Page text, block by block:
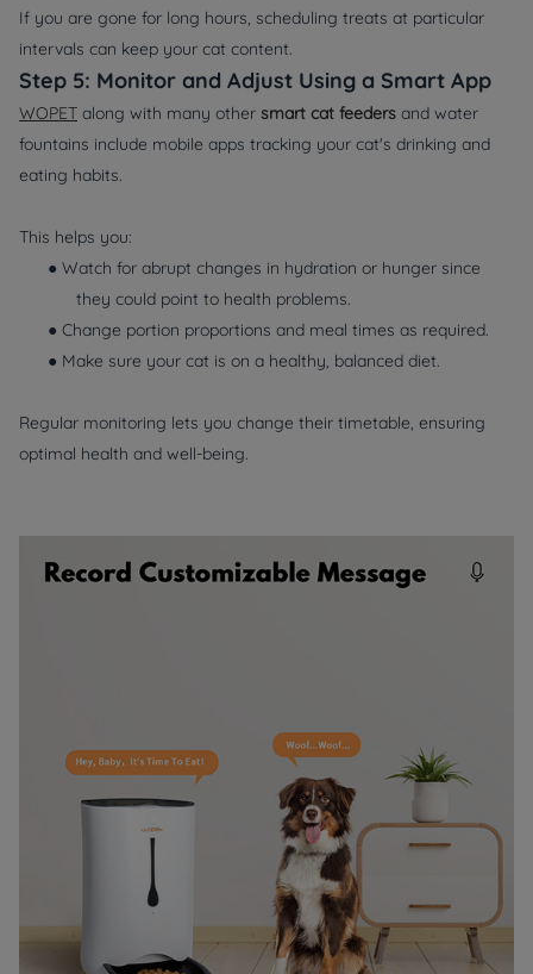
If you are gone for long hours, scheduling treats at particular
intervals can keep your cat content.
Step 5: Monitor and Adjust Using a Smart App
WOPET along with many other smart cat feeders and water
fountains include mobile apps tracking your cat's drinking and
eating habits.
This helps you:
● Watch for abrupt changes in hydration or hunger since
they could point to health problems.
● Change portion proportions and meal times as required.
● Make sure your cat is on a healthy, balanced diet.
Regular monitoring lets you change their timetable, ensuring
optimal health and well-being.